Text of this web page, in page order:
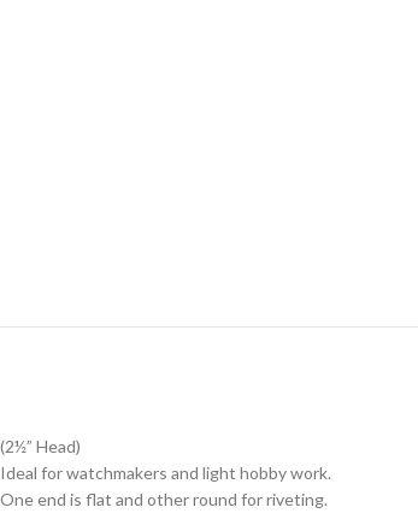
(2½” Head)
Ideal for watchmakers and light hobby work.
One end is flat and other round for riveting.